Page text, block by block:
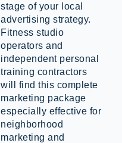
stage of your local
advertising strategy.
Fitness studio
operators and
independent personal
training contractors
will find this complete
marketing package
especially effective for
neighborhood
marketing and